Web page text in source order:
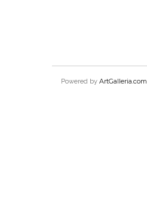
Powered by ArtGalleria.com